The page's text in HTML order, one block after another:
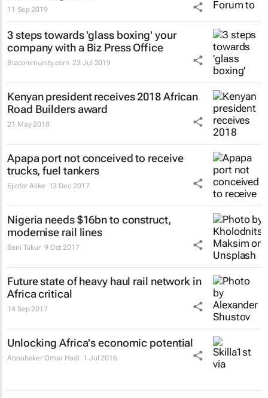
11 Sep 2019
3 steps towards 'glass boxing' your
company with a Biz Press Office
Bizcommunity.com 23 Jul 2019
Kenyan president receives 2018 African
Road Builders award
21 May 2018
Apapa port not conceived to receive
trucks, fuel tankers
Ejiofor Alike 13 Dec 2017
Nigeria needs $16bn to construct,
modernise rail lines
Sani Tukur 9 Oct 2017
Future state of heavy haul rail network in
Africa critical
14 Sep 2017
Unlocking Africa's economic potential
Aboubaker Omar Hadi 1 Jul 2016